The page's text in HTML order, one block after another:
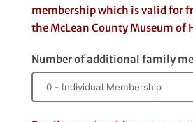
membership which is valid for
the McLean County Museum of
Number of additional family